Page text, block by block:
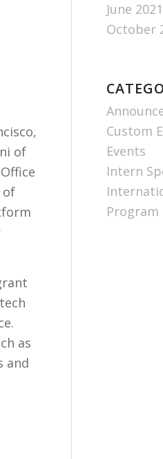
of
of
as
and
June 2021
October
Custom
Events
Intern
Program